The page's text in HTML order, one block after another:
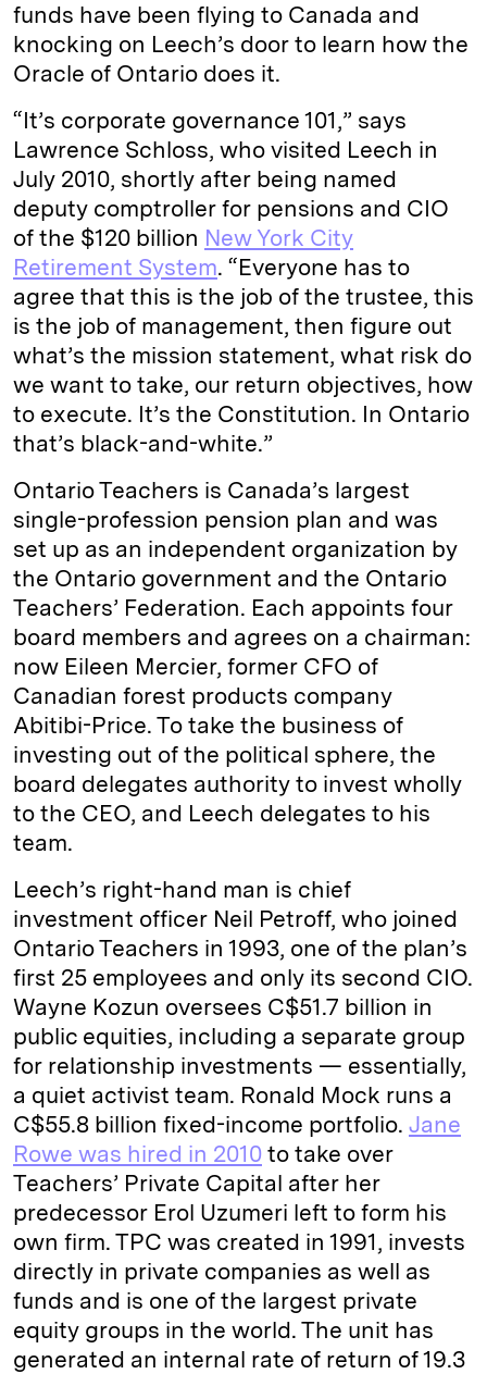
funds have been flying to Canada and
knocking on Leech’s door to learn how the
Oracle of Ontario does it.
“It’s corporate governance 101,” says
Lawrence Schloss, who visited Leech in
July 2010, shortly after being named
deputy comptroller for pensions and CIO
of the $120 billion New York City
Retirement System. “Everyone has to
agree that this is the job of the trustee, this
is the job of management, then figure out
what’s the mission statement, what risk do
we want to take, our return objectives, how
to execute. It’s the Constitution. In Ontario
that’s black-and-white.”
Ontario Teachers is Canada’s largest
single-profession pension plan and was
set up as an independent organization by
the Ontario government and the Ontario
Teachers’ Federation. Each appoints four
board members and agrees on a chairman:
now Eileen Mercier, former CFO of
Canadian forest products company
Abitibi-Price. To take the business of
investing out of the political sphere, the
board delegates authority to invest wholly
to the CEO, and Leech delegates to his
team.
Leech’s right-hand man is chief
investment officer Neil Petroff, who joined
Ontario Teachers in 1993, one of the plan’s
first 25 employees and only its second CIO.
Wayne Kozun oversees C$51.7 billion in
public equities, including a separate group
for relationship investments — essentially,
a quiet activist team. Ronald Mock runs a
C$55.8 billion fixed-income portfolio. Jane
Rowe was hired in 2010 to take over
Teachers’ Private Capital after her
predecessor Erol Uzumeri left to form his
own firm. TPC was created in 1991, invests
directly in private companies as well as
funds and is one of the largest private
equity groups in the world. The unit has
generated an internal rate of return of 19.3